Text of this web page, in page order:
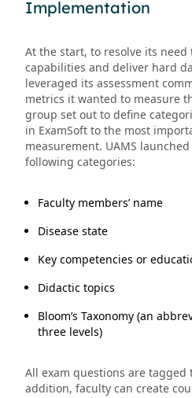
Implementation
At the start, to resolve its
capabilities and deliver hard
leveraged its assessment
metrics it wanted to measure
group set out to define
in ExamSoft to the most
measurement. UAMS
following categories:
Faculty members’ name
Disease state
Key competencies or
Didactic topics
Bloom’s Taxonomy (an
three levels)
All exam questions are tagged
addition, faculty can create